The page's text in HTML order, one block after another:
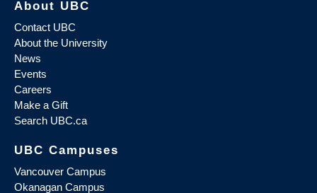
About UBC
Contact UBC
About the University
News
Events
Careers
Make a Gift
Search UBC.ca
UBC Campuses
Vancouver Campus
Okanagan Campus